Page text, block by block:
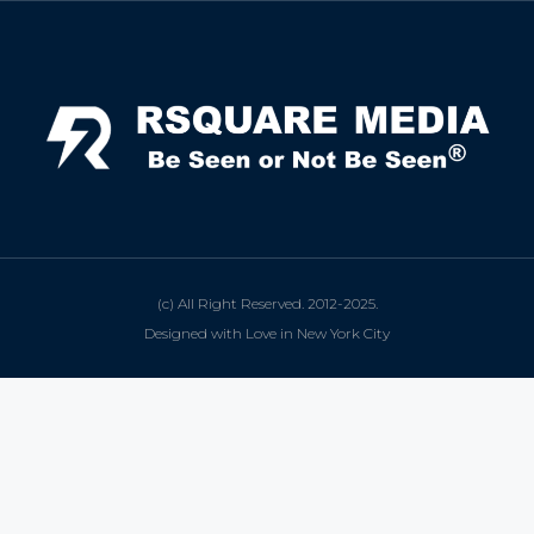
(c) All Right Reserved. 2012-2025.
Designed with Love in New York City